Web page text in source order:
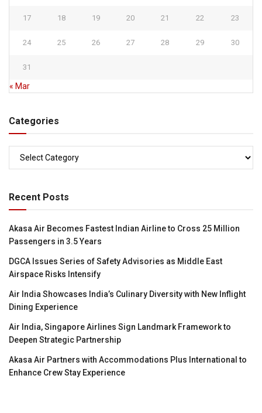
17 18 19 20 21 22 23
24 25 26 27 28 29 30
31
« Mar
Categories
Recent Posts
Akasa Air Becomes Fastest Indian Airline to Cross 25 Million
Passengers in 3.5 Years
DGCA Issues Series of Safety Advisories as Middle East
Airspace Risks Intensify
Air India Showcases India’s Culinary Diversity with New Inflight
Dining Experience
Air India, Singapore Airlines Sign Landmark Framework to
Deepen Strategic Partnership
Akasa Air Partners with Accommodations Plus International to
Enhance Crew Stay Experience